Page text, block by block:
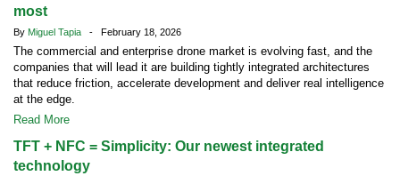
most
By Miguel Tapia - February 18, 2026
The commercial and enterprise drone market is evolving fast, and the
companies that will lead it are building tightly integrated architectures
that reduce friction, accelerate development and deliver real intelligence
at the edge.
Read More
TFT + NFC = Simplicity: Our newest integrated
technology